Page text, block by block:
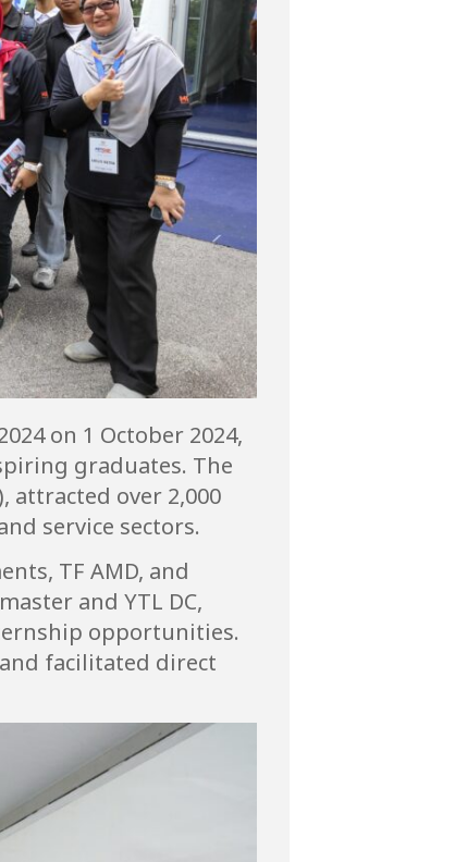
on 1 October 2024,
graduates. The
attracted over 2,000
service sectors.
TF AMD, and
and YTL DC,
opportunities.
facilitated direct